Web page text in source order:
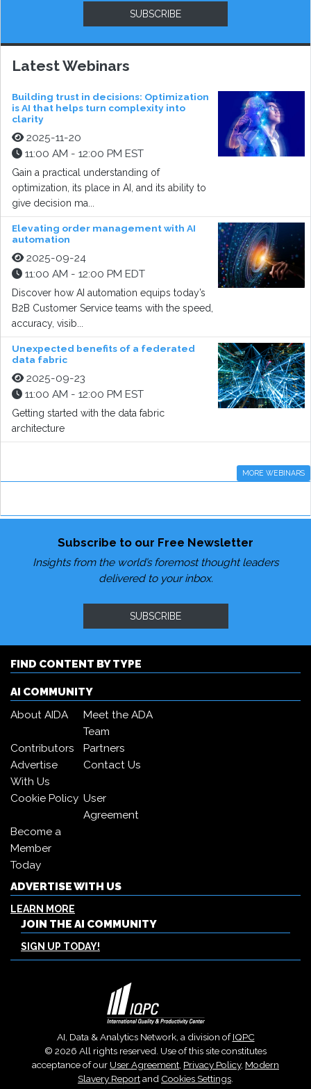
SUBSCRIBE
Latest Webinars
Building trust in decisions: Optimization
is AI that helps turn complexity into
clarity
2025-11-20
11:00 AM - 12:00 PM EST
Gain a practical understanding of
optimization, its place in AI, and its ability to
give decision ma...
Elevating order management with AI
automation
2025-09-24
11:00 AM - 12:00 PM EDT
Discover how AI automation equips today’s
B2B Customer Service teams with the speed,
accuracy, visib...
Unexpected benefits of a federated
data fabric
2025-09-23
11:00 AM - 12:00 PM EST
Getting started with the data fabric
architecture
MORE WEBINARS
Subscribe to our Free Newsletter
Insights from the world’s foremost thought leaders
delivered to your inbox.
SUBSCRIBE
FIND CONTENT BY TYPE
AI COMMUNITY
About AIDA
Meet the ADA
Team
Contributors
Partners
Advertise
With Us
Contact Us
Cookie Policy User
Agreement
Become a
Member
Today
ADVERTISE WITH US
LEARN MORE
JOIN THE AI COMMUNITY
SIGN UP TODAY!
AI, Data & Analytics Network, a division ofIQPC
© 2026 All rights reserved. Use of this site constitutes
acceptance of our User Agreement Privacy Policy, Modern
Slavery Reportand Cookies Settings